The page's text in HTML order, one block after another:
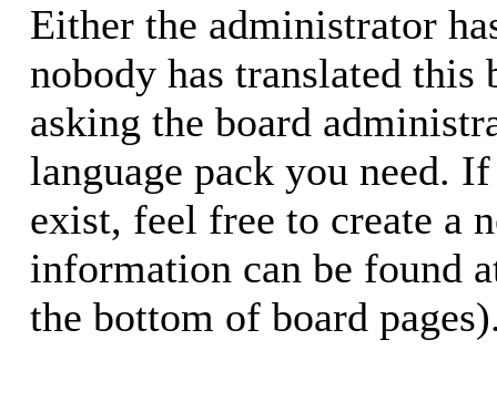
Either the administrator
nobody has translated
asking the board
language pack you need.
exist, feel free to create a
information can be found
the bottom of board